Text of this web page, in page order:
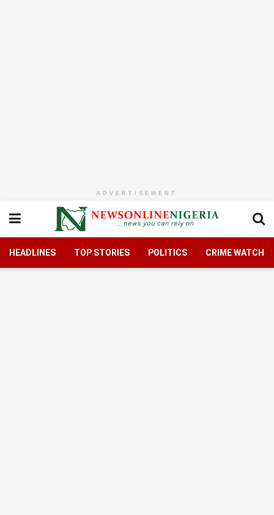
ADVERTISEMENT
HEADLINES TOP STORIES POLITICS CRIME WATCH